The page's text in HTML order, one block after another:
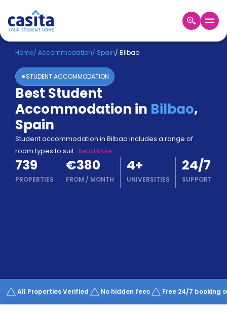
Home EN EUR
Login
Booking
Accommodation
About
Us
Blog
Refer
&
Earn!
a
Works
Home/ Accommodation/ Spain/ Bilbao
STUDENT ACCOMMODATION
Best Student
Accommodation in Bilbao,
Spain
Student accommodation in Bilbao includes a range of
room types to suit...Read More
739
PROPERTIES
€380
FROM / MONTH
4+
UNIVERSITIES
24/7
SUPPORT
All Properties Verified No hidden fees Free 24/7 booking